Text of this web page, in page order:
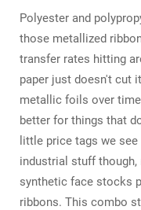
Polyester and
those metallized
transfer rates hitting
paper just doesn't cut
metallic foils over
better for things that
little price tags we
industrial stuff
synthetic face stocks
ribbons. This combo